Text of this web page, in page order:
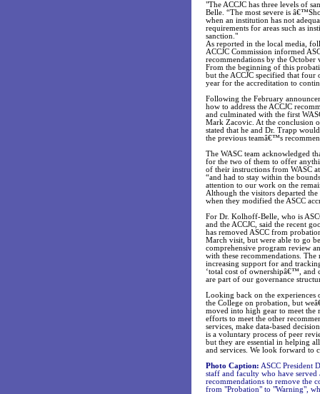
"The ACCJC has three levels of
Belle. “The most severe is
when an institution has not
requirements for areas such as
sanction."
As reported in the local media,
ACCJC Commission informed
recommendations by the October
From the beginning of this
but the ACCJC specified that four
year for the accreditation to
Following the February
how to address the ACCJC
and culminated with the first
Mark Zacovic. At the conclusion
stated that he and Dr. Trapp
the previous teamâ€™s
The WASC team acknowledged
for the two of them to offer
of their instructions from WASC
“and had to stay within the
attention to our work on the
Although the visitors departed
when they modified the ASCC
For Dr. Kolhoff-Belle, who is
and the ACCJC, said the recent
has removed ASCC from
March visit, but were able to go
comprehensive program review
with these recommendations.
increasing support for and
‘total cost of ownershipâ€™, and
are part of our governance
Looking back on the experiences
the College on probation, but
moved into high gear to meet the
efforts to meet the other
services, make data-based
is a voluntary process of peer
but they are essential in helping
and services. We look forward to
Photo Caption: ASCC President
staff and faculty who have served
recommendations to remove the
from "Probation" to "Warning",